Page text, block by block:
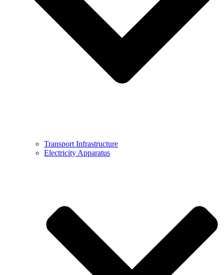
Transport Infrastructure
Electricity Apparatus